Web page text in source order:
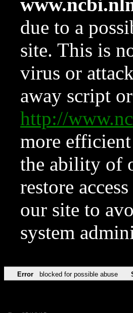
due to a
site. This is
virus or
away script
http://
more
the ability of
restore
our site to
system
Error blocked for possible abuse